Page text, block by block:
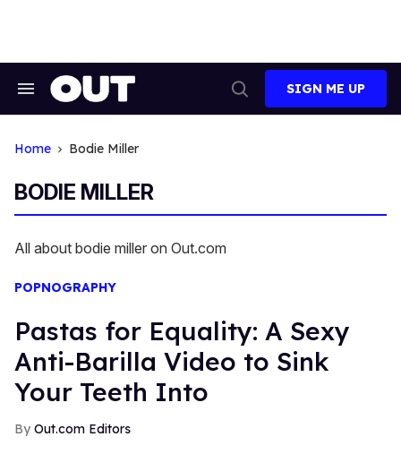
Search
Search
SIGN ME UP
Home Bodie Miller
BODIE MILLER
All about bodie miller on Out.com
POPNOGRAPHY
Pastas for Equality: A Sexy
Anti-Barilla Video to Sink
Your Teeth Into
Out.com Editors